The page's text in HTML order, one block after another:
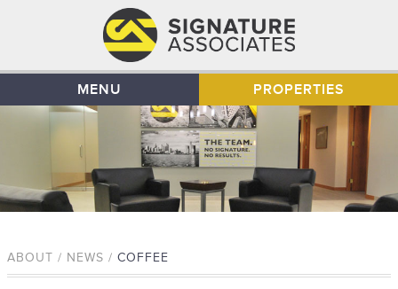
MENU PROPERTIES
ABOUT / NEWS / COFFEE